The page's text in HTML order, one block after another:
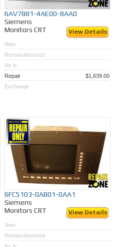
6AV7881-4AE00-8AA0
Siemens
Monitors CRT
View Details
New
Remanufactured
As Is
Repair
$1,639.00
Exchange
6FC5103-0AB01-0AA1
Siemens
Monitors CRT
View Details
New
Remanufactured